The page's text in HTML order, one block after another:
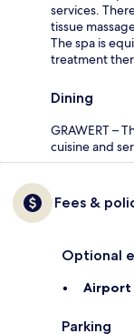
services.
tissue
The spa is
treatment
Dining
GRAWERT –
cuisine and
Fees &
Optional
Airport
Parking